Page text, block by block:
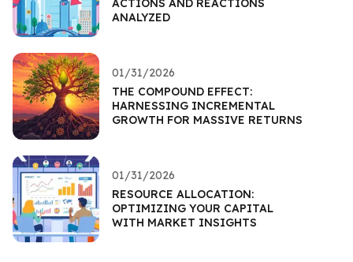
ACTIONS AND REACTIONS
ANALYZED
01/31/2026
THE COMPOUND EFFECT:
HARNESSING INCREMENTAL
GROWTH FOR MASSIVE RETURNS
01/31/2026
RESOURCE ALLOCATION:
OPTIMIZING YOUR CAPITAL
WITH MARKET INSIGHTS